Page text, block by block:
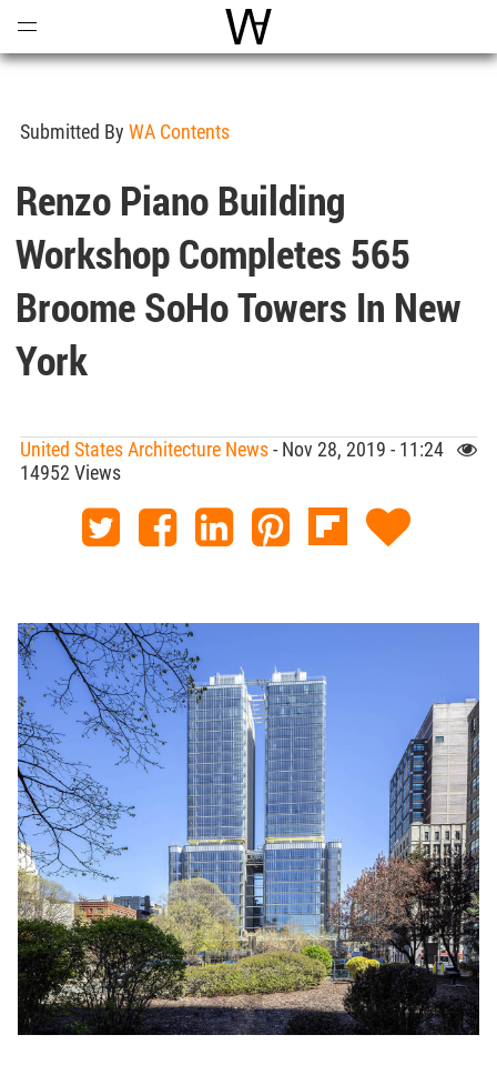
World Architecture
Submitted By WA Contents
Renzo Piano Building
Workshop Completes 565
Broome SoHo Towers In New
York
United States Architecture News- Nov 28, 2019 - 11:24
14952 Views